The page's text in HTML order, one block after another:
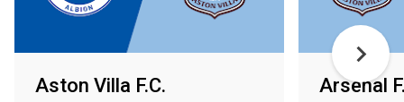
Aston Villa F.C.
Arsenal